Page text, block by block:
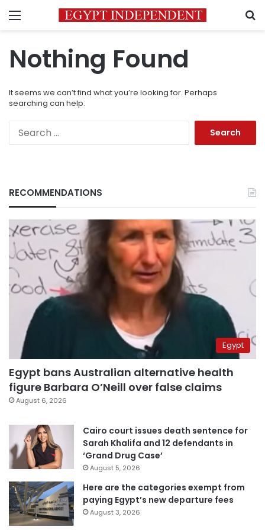
Menu
Nothing Found
It seems we can’t find what you’re looking for. Perhaps
searching can help.
RECOMMENDATIONS
Egypt
Egypt bans Australian alternative health
figure Barbara O’Neill over false claims
August 6, 2026
Cairo court issues death sentence for
Sarah Khalifa and 12 defendants in
‘Grand Drug Case’
August 5, 2026
Here are the categories exempt from
paying Egypt’s new departure fees
August 3, 2026